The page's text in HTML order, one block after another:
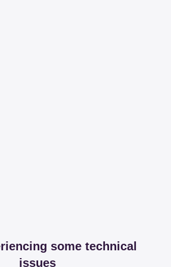
some technical
issues